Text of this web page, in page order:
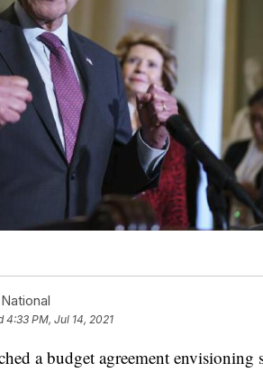
4:33 PM, Jul 14, 2021
a budget agreement envisioning